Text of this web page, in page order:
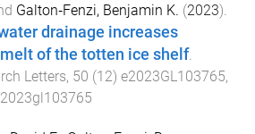
Galton‐Fenzi, Benjamin K. (2023).
drainage increases
of the totten ice shelf.
Letters, 50 (12) e2023GL103765,